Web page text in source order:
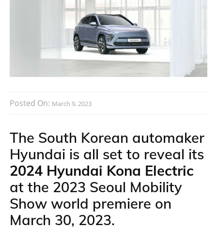
Posted On: March 9, 2023
The South Korean automaker
Hyundai is all set to reveal its
2024 Hyundai Kona Electric
at the 2023 Seoul Mobility
Show world premiere on
March 30, 2023.